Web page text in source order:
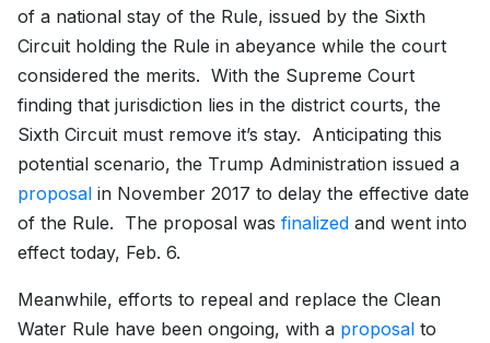
of a national stay of the Rule, issued by the Sixth
Circuit holding the Rule in abeyance while the court
considered the merits. With the Supreme Court
finding that jurisdiction lies in the district courts, the
Sixth Circuit must remove it’s stay. Anticipating this
potential scenario, the Trump Administration issued a
proposal in November 2017 to delay the effective date
of the Rule. The proposal was finalized and went into
effect today, Feb. 6.
Meanwhile, efforts to repeal and replace the Clean
Water Rule have been ongoing, with a proposal to